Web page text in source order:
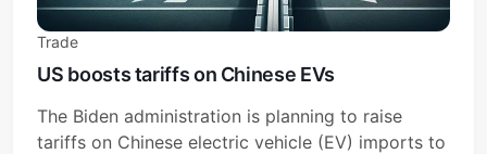
Trade
US boosts tariffs on Chinese EVs
The Biden administration is planning to raise
tariffs on Chinese electric vehicle (EV) imports to